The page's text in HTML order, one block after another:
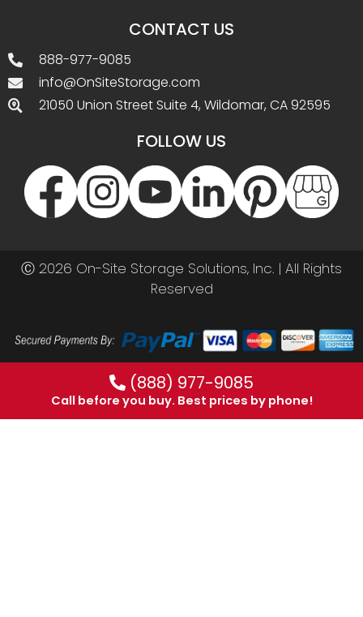
CONTACT US
888-977-9085
info@OnSiteStorage.com
21050 Union Street Suite 4, Wildomar, CA 92595
FOLLOW US
Ⓒ 2026 On-Site Storage Solutions, Inc. | All Rights
Reserved
(888) 977-9085
Call before you buy. Best prices by phone!